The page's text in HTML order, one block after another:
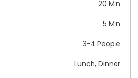
20 Min
5 Min
3-4 People
Lunch, Dinner